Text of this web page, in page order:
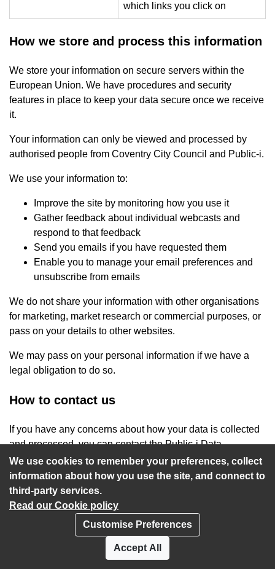
We use cookies to remember your preferences, collect
information about how you use the site, and connect to
third-party services.
Read our Cookie policy
Customise Preferences
Accept All
which links you click on
How we store and process this information
We store your information on secure servers within the
European Union. We have procedures and security
features in place to keep your data secure once we receive
it.
Your information can only be viewed and processed by
authorised people from Coventry City Council and Public-i.
We use your information to:
Improve the site by monitoring how you use it
Gather feedback about individual webcasts and
respond to that feedback
Send you emails if you have requested them
Enable you to manage your email preferences and
unsubscribe from emails
We do not share your information with other organisations
for marketing, market research or commercial purposes, or
pass on your details to other websites.
We may pass on your personal information if we have a
legal obligation to do so.
How to contact us
If you have any concerns about how your data is collected
and processed, you can contact the Public-i Data
Protection Officer at privacy@public-i.info.
Accessibility statement